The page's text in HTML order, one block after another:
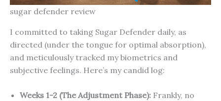
sugar defender review
I committed to taking Sugar Defender daily, as
directed (under the tongue for optimal absorption),
and meticulously tracked my biometrics and
subjective feelings. Here’s my candid log:
Weeks 1-2 (The Adjustment Phase): Frankly, no